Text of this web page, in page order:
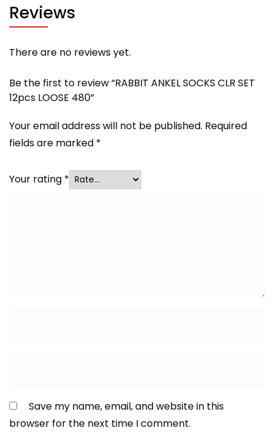
Reviews
There are no reviews yet.
Be the first to review “RABBIT ANKEL SOCKS CLR SET
12pcs LOOSE 480”
Your email address will not be published. Required
fields are marked *
Your rating *
Save my name, email, and website in this
browser for the next time I comment.